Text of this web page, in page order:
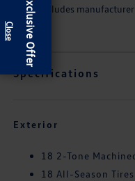
*Price includes manufacturer
rebate
Specifications
Exterior
18 2-Tone
18 All-Season Tires
Exclusive Offer